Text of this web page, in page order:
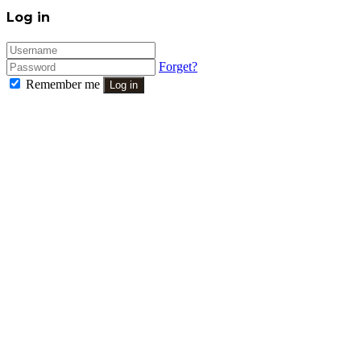
Close
Log in
Forget?
Remember me
Log in